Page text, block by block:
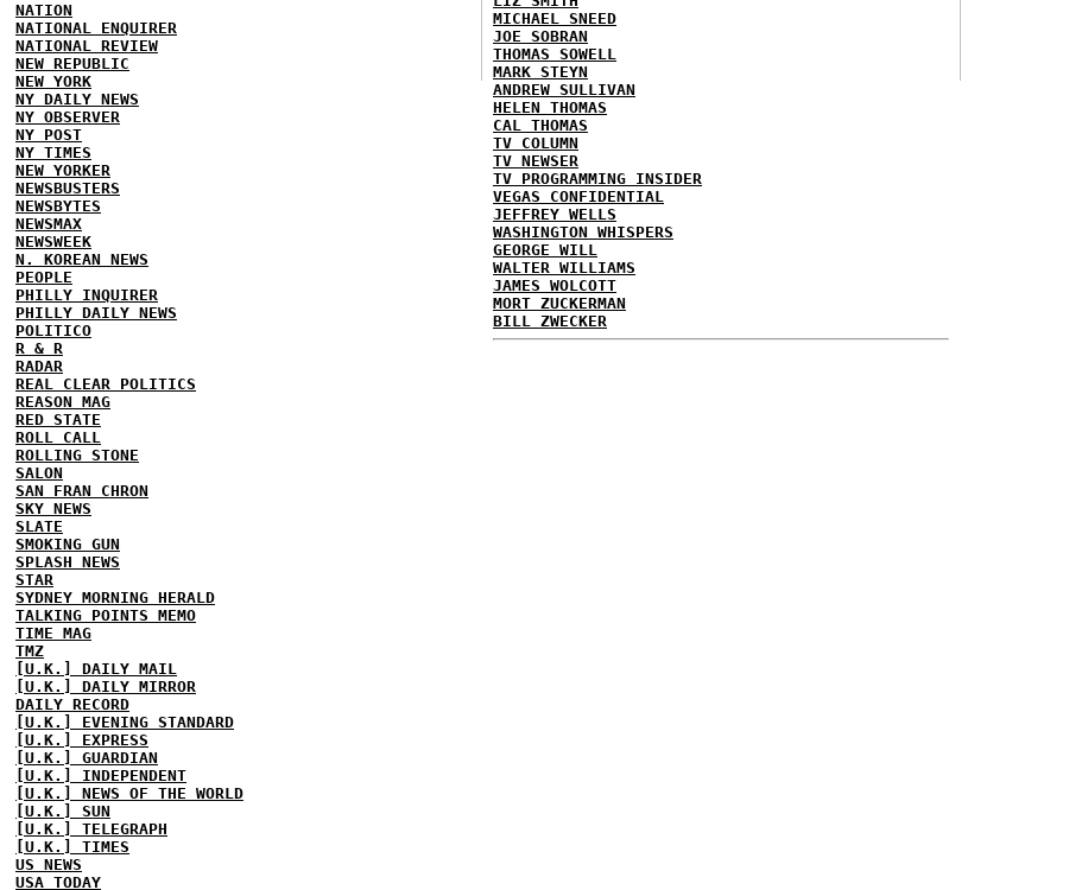
NATION
NATIONAL ENQUIRER
NATIONAL REVIEW
NEW REPUBLIC
NEW YORK
NY DAILY NEWS
NY OBSERVER
NY POST
NY TIMES
NEW YORKER
NEWSBUSTERS
NEWSBYTES
NEWSMAX
NEWSWEEK
N. KOREAN NEWS
PEOPLE
PHILLY INQUIRER
PHILLY DAILY NEWS
POLITICO
R & R
RADAR
REAL CLEAR POLITICS
REASON MAG
RED STATE
ROLL CALL
ROLLING STONE
SALON
SAN FRAN CHRON
SKY NEWS
SLATE
SMOKING GUN
SPLASH NEWS
STAR
SYDNEY MORNING HERALD
TALKING POINTS MEMO
TIME MAG
TMZ
[U.K.] DAILY MAIL
[U.K.] DAILY MIRROR
DAILY RECORD
[U.K.] EVENING STANDARD
[U.K.] EXPRESS
[U.K.] GUARDIAN
[U.K.] INDEPENDENT
[U.K.] NEWS OF THE WORLD
[U.K.] SUN
[U.K.] TELEGRAPH
[U.K.] TIMES
US NEWS
USA TODAY
MICHAEL SNEED
JOE SOBRAN
THOMAS SOWELL
MARK STEYN
ANDREW SULLIVAN
HELEN THOMAS
CAL THOMAS
TV COLUMN
TV NEWSER
TV PROGRAMMING INSIDER
VEGAS CONFIDENTIAL
JEFFREY WELLS
WASHINGTON WHISPERS
GEORGE WILL
WALTER WILLIAMS
JAMES WOLCOTT
MORT ZUCKERMAN
BILL ZWECKER